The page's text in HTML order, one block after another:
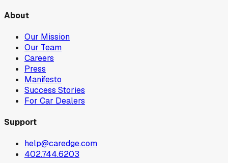
About
Our Mission
Our Team
Careers
Press
Manifesto
Success Stories
For Car Dealers
Support
help@caredge.com
402.744.6203